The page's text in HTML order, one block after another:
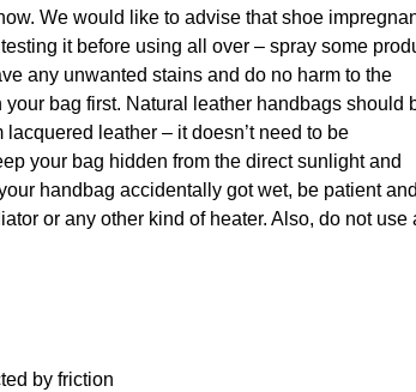
We would like to advise that shoe
it before using all over – spray some
any unwanted stains and do no harm to the
your bag first. Natural leather handbags should
leather – it doesn’t need to be
your bag hidden from the direct sunlight and
handbag accidentally got wet, be patient and
or any other kind of heater. Also, do not use
by friction